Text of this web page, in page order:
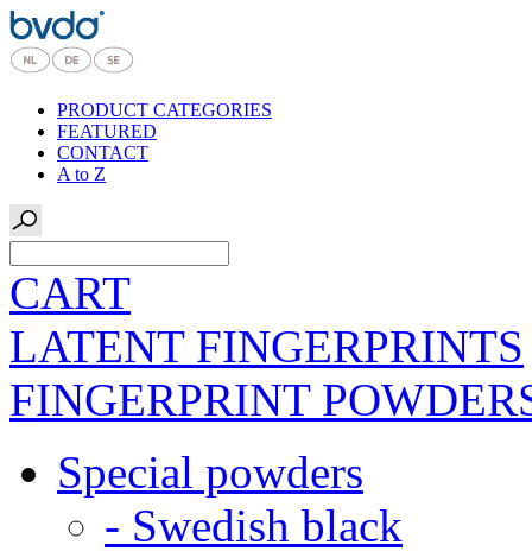
PRODUCT CATEGORIES
FEATURED
CONTACT
A to Z
CART
LATENT FINGERPRINTS
FINGERPRINT
Special powders
- Swedish black